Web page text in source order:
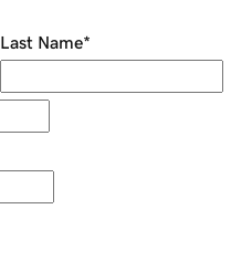
Last Name*